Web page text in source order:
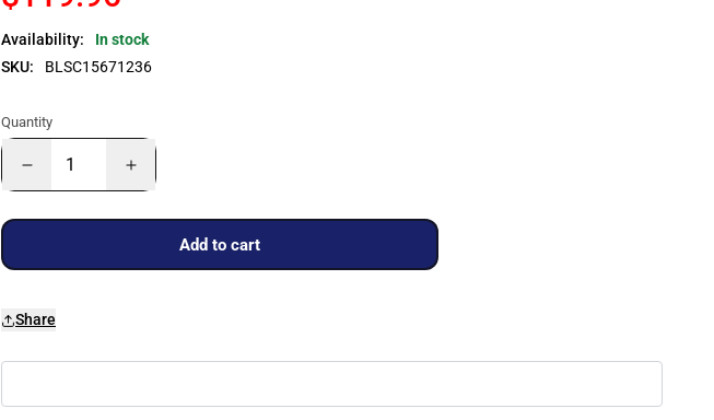
Availability:
In stock
SKU:
BLSC15671236
Quantity
Add to cart
Share